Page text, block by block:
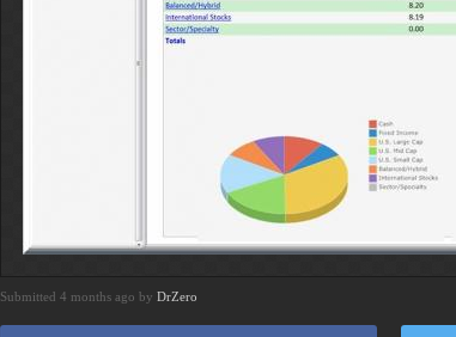
Submitted 4 months ago by DrZero